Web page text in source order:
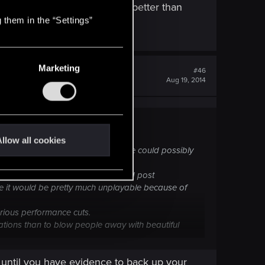
in the “Settings”
Marketing
all cookies
better than isn't that better than
requirements?
#46
Aug 19, 2014
that the game could possibly
high resolution textures, AA and post
it would be pretty much unplayable because of
performance cuts.
than to blow people away with beautiful
you have evidence to back up your